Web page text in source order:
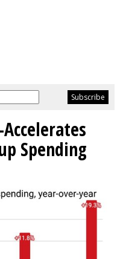
Spending